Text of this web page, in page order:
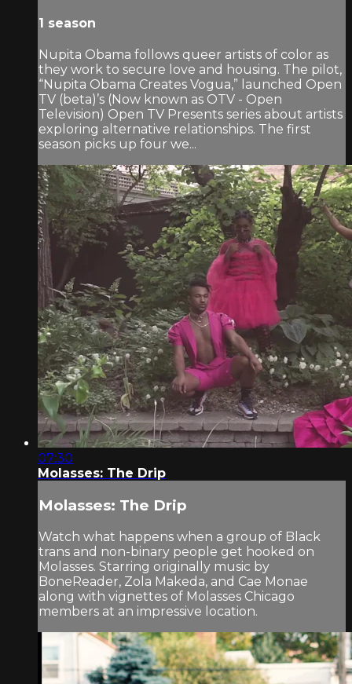
1 season
Nupita Obama follows queer artists of color as
they work to secure love and housing. The pilot,
“Nupita Obama Creates Vogua,” launched Open
TV (beta)’s (Now known as OTV - Open
Television) Open TV Presents series about artists
exploring alternative relationships. The first
season picks up four we...
07:30
Molasses: The Drip
Molasses: The Drip
Watch what happens when a group of Black
trans and non-binary people get hooked on
Molasses. Starring originally music by
BoneReader, Zola Makeda, and Cae Monae
along with vignettes of Molasses Chicago
members at an impressive location.